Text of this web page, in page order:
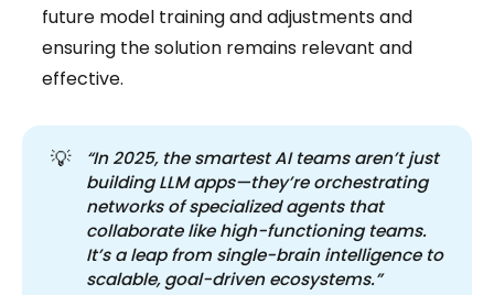
future model training and adjustments and
ensuring the solution remains relevant and
effective.
💡
“In 2025, the smartest AI teams aren’t just
building LLM apps—they’re orchestrating
networks of specialized agents that
collaborate like high-functioning teams.
It’s a leap from single-brain intelligence to
scalable, goal-driven ecosystems.”